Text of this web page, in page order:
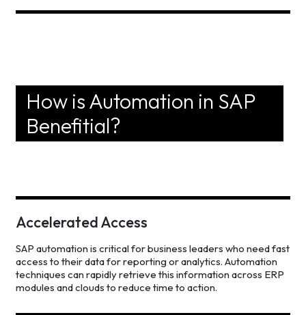
How is Automation in SAP
Benefitial?
Accelerated Access
SAP automation is critical for business leaders who need fast
access to their data for reporting or analytics. Automation
techniques can rapidly retrieve this information across ERP
modules and clouds to reduce time to action.